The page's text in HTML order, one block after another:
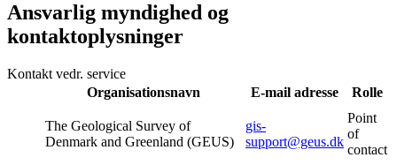
Ansvarlig myndighed og
kontaktoplysninger
Kontakt vedr. service
Organisationsnavn
E-mail adresse Rolle
The Geological Survey of
Denmark and Greenland (GEUS)
gis-
support@geus.dk
Point
of
contact